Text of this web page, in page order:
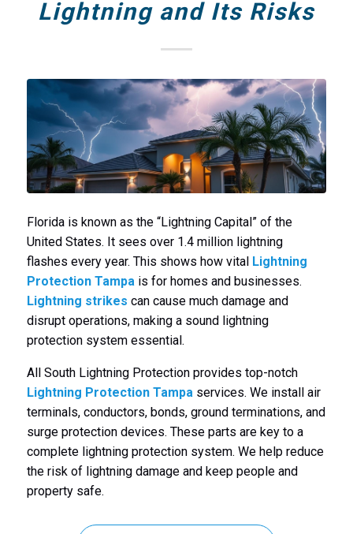
Lightning and Its Risks
Florida is known as the “Lightning Capital” of the
United States. It sees over 1.4 million lightning
flashes every year. This shows how vital Lightning
Protection Tampa is for homes and businesses.
Lightning strikes can cause much damage and
disrupt operations, making a sound lightning
protection system essential.
All South Lightning Protection provides top-notch
Lightning Protection Tampa services. We install air
terminals, conductors, bonds, ground terminations, and
surge protection devices. These parts are key to a
complete lightning protection system. We help reduce
the risk of lightning damage and keep people and
property safe.